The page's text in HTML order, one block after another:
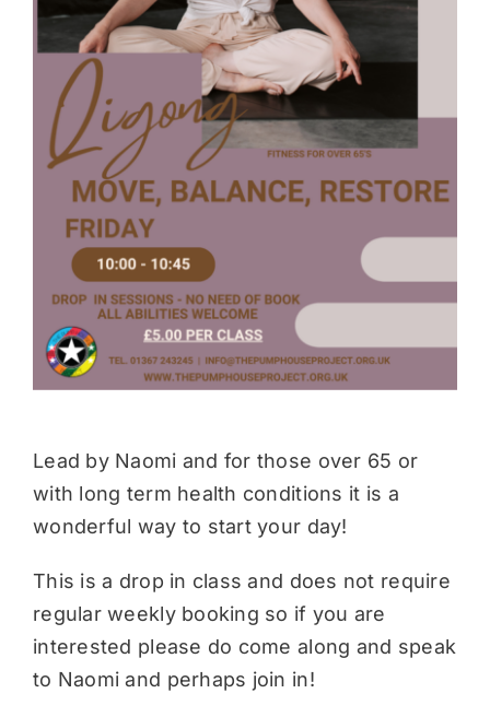
Donate
Lead by Naomi and for those over 65 or
with long term health conditions it is a
wonderful way to start your day!
This is a drop in class and does not require
regular weekly booking so if you are
interested please do come along and speak
to Naomi and perhaps join in!